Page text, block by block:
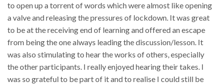
to open up a torrent of words which were almost like opening
a valve and releasing the pressures of lockdown. It was great
to be at the receiving end of learning and offered an escape
from being the one always leading the discussion/lesson. It
was also stimulating to hear the works of others, especially
the other participants. I really enjoyed hearing their takes. I
was so grateful to be part of it and to realise I could still be